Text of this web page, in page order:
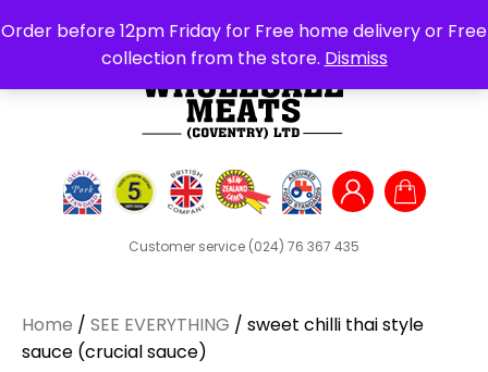
Order before 12pm Friday for Free home delivery or Free
collection from the store. Dismiss
Customer service (024) 76 367 435
Search
for:
Home / SEE EVERYTHING / sweet chilli thai style
sauce (crucial sauce)